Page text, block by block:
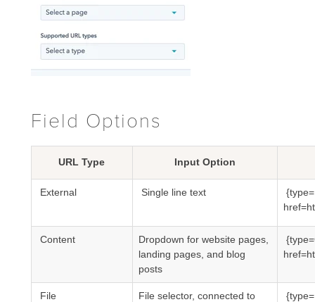
Field Options
URL Type Input Option
External Single line text
href=
Content
Dropdown for website pages,
landing pages, and blog
posts
href=
File
File selector, connected to